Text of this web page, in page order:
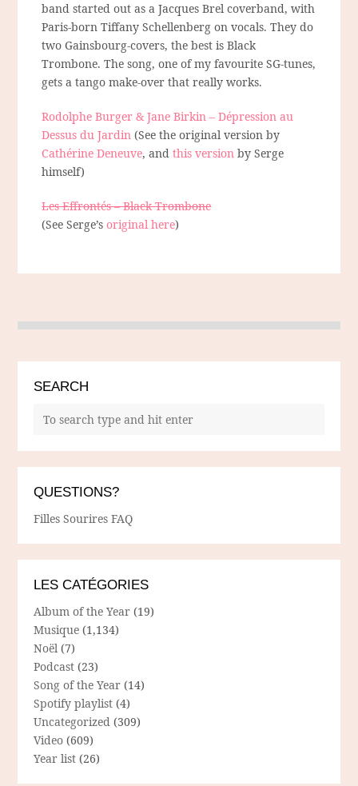
band started out as a Jacques Brel coverband, with
Paris-born Tiffany Schellenberg on vocals. They do
two Gainsbourg-covers, the best is Black
Trombone. The song, one of my favourite SG-tunes,
gets a tango make-over that really works.
Rodolphe Burger & Jane Birkin – Dépression au
Dessus du Jardin (See the original version by
Cathérine Deneuve, andthis version by Serge
himself)
Les Effrontés – Black Trombone
(See Serge’s original here)
SEARCH
QUESTIONS?
Filles Sourires FAQ
LES CATÉGORIES
Album of the Year (19)
Musique (1,134)
Noël (7)
Podcast (23)
Song of the Year (14)
Spotify playlist (4)
Uncategorized (309)
Video (609)
Year list (26)